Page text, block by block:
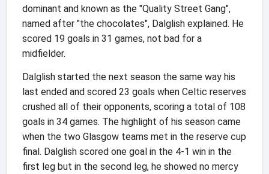
dominant and known as the "Quality Street Gang",
named after "the chocolates", Dalglish explained. He
scored 19 goals in 31 games, not bad for a
midfielder.
Dalglish started the next season the same way his
last ended and scored 23 goals when Celtic reserves
crushed all of their opponents, scoring a total of 108
goals in 34 games. The highlight of his season came
when the two Glasgow teams met in the reserve cup
final. Dalglish scored one goal in the 4-1 win in the
first leg but in the second leg, he showed no mercy